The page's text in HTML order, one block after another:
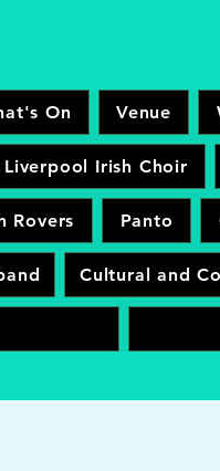
On Venue
Liverpool Irish Choir
Rovers Panto
Cultural and